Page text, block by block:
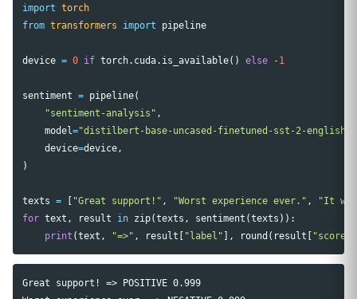
import torch
from transformers import pipeline
device = 0 if torch. cuda. is_available() else -1
sentiment = pipeline(
"sentiment-analysis" ,
model="distilbert-base-uncased-finetuned-sst-2-english"
device=device ,
)
texts = [ "Great support!" , "Worst experience ever." ,
"It
for text , result in zip(texts , sentiment (texts )):
print (text , "=>" , result [ "label" ], round ( result [ "score"
Great support! => POSITIVE 0.999